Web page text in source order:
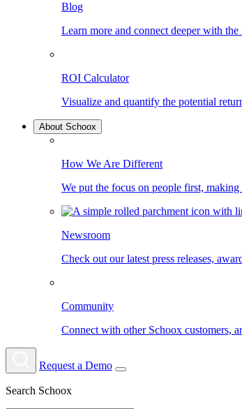
Blog
Learn more and connect deeper with the
ROI Calculator
Visualize and quantify the potential
About Schoox
How We Are Different
We put the focus on people first,
Newsroom
Check out our latest press releases,
Community
Connect with other Schoox customers,
Request a Demo
Search Schoox